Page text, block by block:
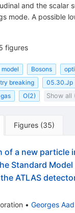
and the scalar
mode. A possible
figures
model Bosons
breaking
05.30.Jp
O(2) Show all
Figures (35)
of a new particle
Standard Model
ATLAS
• Georges Aad